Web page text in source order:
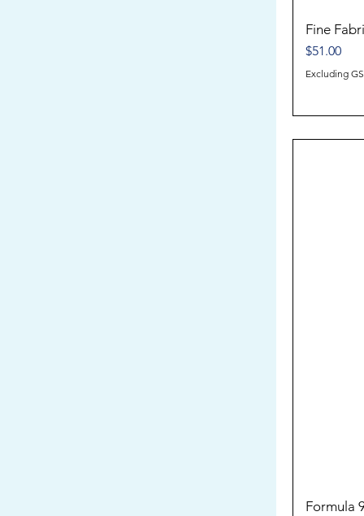
Fine
Price
$51.00
Excluding
Formula